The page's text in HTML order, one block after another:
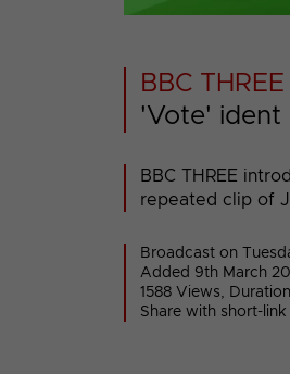
BBC
'Vote' ident
BBC THREE
repeated clip of
Broadcast on
Added 9th March
1588 Views,
Share with short-link